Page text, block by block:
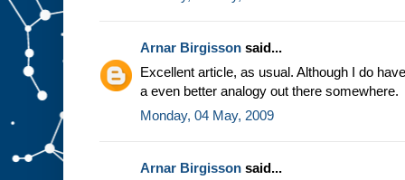
g
o i
n
Arnar Birgisson said...
Excellent article, as usual. Although I do
a even better analogy out there somewhere.
Monday, 04 May, 2009
Arnar Birgisson said...